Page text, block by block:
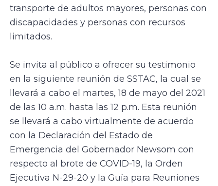
transporte de adultos mayores, personas con
discapacidades y personas con recursos
limitados.
Se invita al público a ofrecer su testimonio
en la siguiente reunión de SSTAC, la cual se
llevará a cabo el martes, 18 de mayo del 2021
de las 10 a.m. hasta las 12 p.m. Esta reunión
se llevará a cabo virtualmente de acuerdo
con la Declaración del Estado de
Emergencia del Gobernador Newsom con
respecto al brote de COVID-19, la Orden
Ejecutiva N-29-20 y la Guía para Reuniones